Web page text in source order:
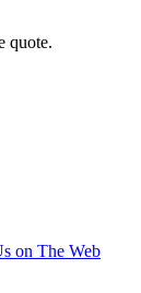
quote.
on The Web